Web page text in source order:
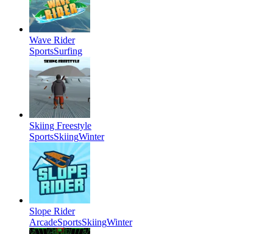
Wave Rider
SportsSurfing
Skiing Freestyle
SportsSkiingWinter
Slope Rider
ArcadeSportsSkiingWinter